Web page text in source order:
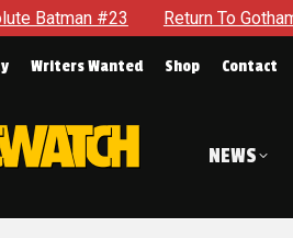
Tell Another Tale Of The Early
Writers Wanted Shop Contact
NEWS